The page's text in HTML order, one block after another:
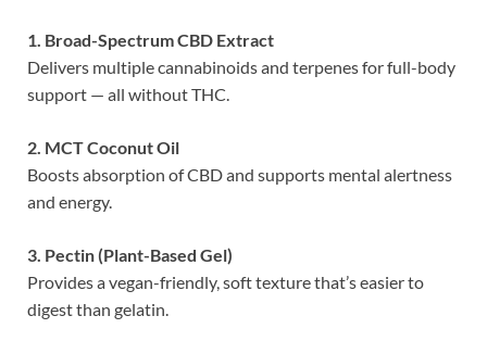
1. Broad-Spectrum CBD Extract
Delivers multiple cannabinoids and terpenes for full-body
support — all without THC.
2. MCT Coconut Oil
Boosts absorption of CBD and supports mental alertness
and energy.
3. Pectin (Plant-Based Gel)
Provides a vegan-friendly, soft texture that’s easier to
digest than gelatin.